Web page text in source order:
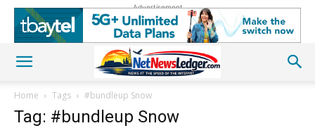
Advertisement
Home Tags #bundleup Snow
Tag: #bundleup Snow